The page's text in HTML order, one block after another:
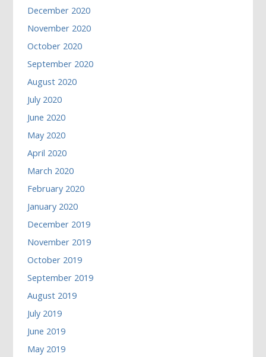
December 2020
November 2020
October 2020
September 2020
August 2020
July 2020
June 2020
May 2020
April 2020
March 2020
February 2020
January 2020
December 2019
November 2019
October 2019
September 2019
August 2019
July 2019
June 2019
May 2019